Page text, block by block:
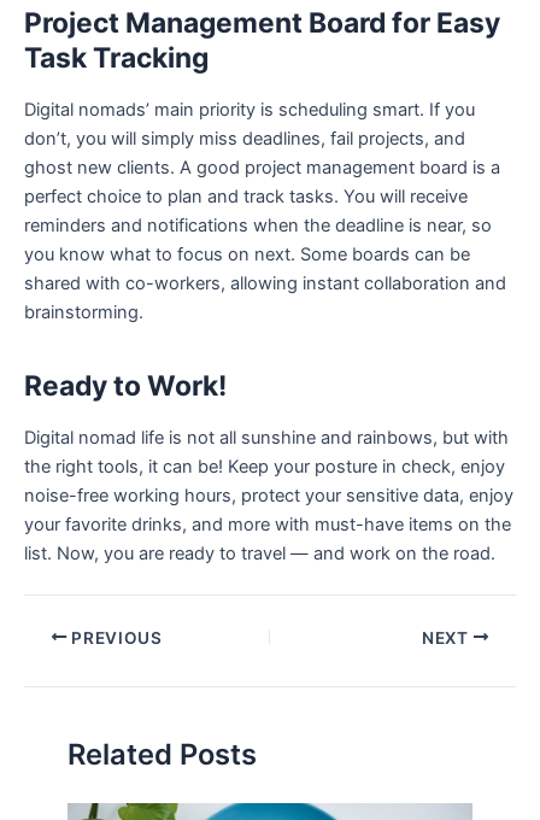
Project Management Board for Easy
Task Tracking
Digital nomads’ main priority is scheduling smart. If you
don’t, you will simply miss deadlines, fail projects, and
ghost new clients. A good project management board is a
perfect choice to plan and track tasks. You will receive
reminders and notifications when the deadline is near, so
you know what to focus on next. Some boards can be
shared with co-workers, allowing instant collaboration and
brainstorming.
Ready to Work!
Digital nomad life is not all sunshine and rainbows, but with
the right tools, it can be! Keep your posture in check, enjoy
noise-free working hours, protect your sensitive data, enjoy
your favorite drinks, and more with must-have items on the
list. Now, you are ready to travel — and work on the road.
PREVIOUS NEXT
Related Posts